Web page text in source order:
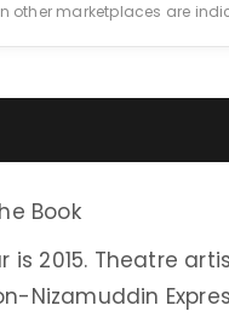
other marketplaces are
Book
is 2015. Theatre
Nizamuddin